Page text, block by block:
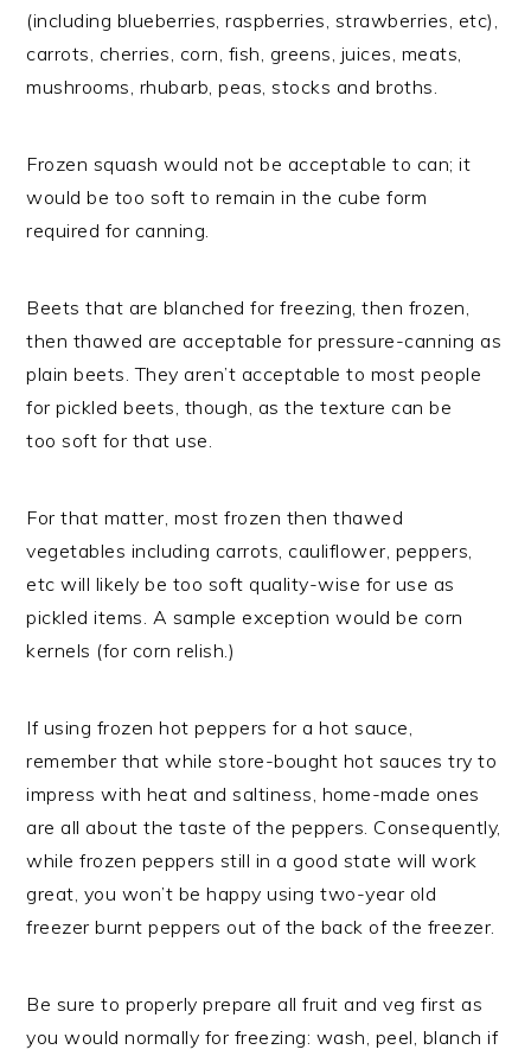
(including blueberries, raspberries, strawberries, etc),
carrots, cherries, corn, fish, greens, juices, meats,
mushrooms, rhubarb, peas, stocks and broths.
Frozen squash would not be acceptable to can; it
would be too soft to remain in the cube form
required for canning.
Beets that are blanched for freezing, then frozen,
then thawed are acceptable for pressure-canning as
plain beets. They aren’t acceptable to most people
for pickled beets, though, as the texture can be
too soft for that use.
For that matter, most frozen then thawed
vegetables including carrots, cauliflower, peppers,
etc will likely be too soft quality-wise for use as
pickled items. A sample exception would be corn
kernels (for corn relish.)
If using frozen hot peppers for a hot sauce,
remember that while store-bought hot sauces try to
impress with heat and saltiness, home-made ones
are all about the taste of the peppers. Consequently,
while frozen peppers still in a good state will work
great, you won’t be happy using two-year old
freezer burnt peppers out of the back of the freezer.
Be sure to properly prepare all fruit and veg first as
you would normally for freezing: wash, peel, blanch if